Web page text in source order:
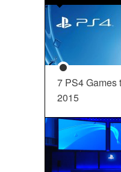
7 PS4 Games
2015